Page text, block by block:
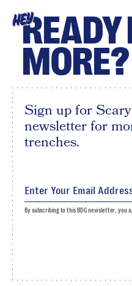
HEYREADY
MORE?
Sign up for
newsletter for
trenches.
By subscribing to this BDG newsletter, you